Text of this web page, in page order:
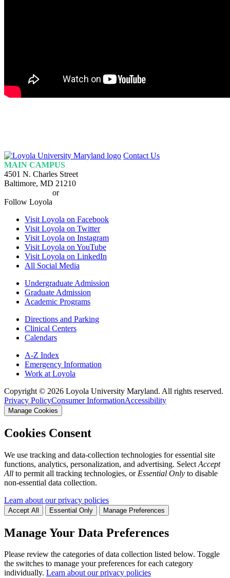
Loyola
Homepage
Contact Us
MAIN CAMPUS
4501 N. Charles Street
Baltimore, MD 21210
or
Follow Loyola
Visit Loyola on Facebook
Visit Loyola on Twitter
Visit Loyola on Instagram
Visit Loyola on YouTube
Visit Loyola on LinkedIn
All Social Media
Undergraduate Admission
Graduate Admission
Academic Programs
Directions and Parking
Clinical Centers
Calendars
A-Z Index
Emergency Information
Work at Loyola
Copyright © 2026 Loyola University Maryland. All rights reserved.
Privacy PolicyConsumer InformationAccessibility
Manage Cookies
Cookies Consent
We use tracking and data-collection technologies for essential site
functions, analytics, personalization, and advertising. Select Accept
All to permit all tracking technologies, or Essential Only to disable
non-essential data collection.
Learn about our privacy policies
Accept All Essential Only Manage Preferences
Manage Your Data Preferences
Please review the categories of data collection listed below. Toggle
the switches to manage your preferences for each category
individually. Learn about our privacy policies